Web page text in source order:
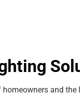
and